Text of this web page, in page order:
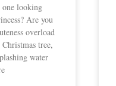
one looking
Are you
overload
tree,
water